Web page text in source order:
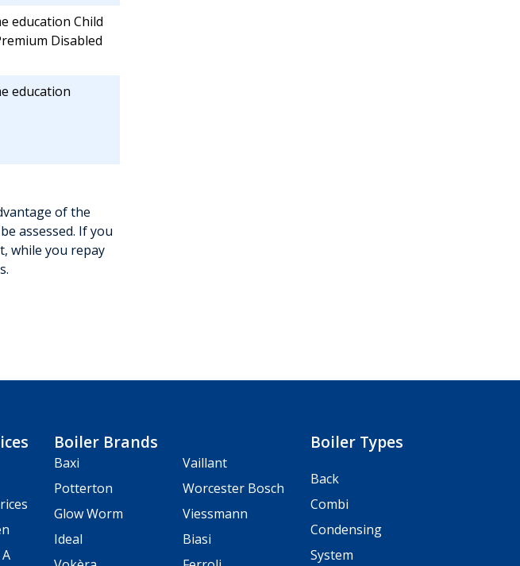
education Child
Disabled
education
of the
assessed. If you
while you repay
Boiler Brands
Baxi
Vaillant
Potterton
Worcester Bosch
Glow Worm
Viessmann
Ideal
Biasi
Boiler Types
Back
Combi
Condensing
System